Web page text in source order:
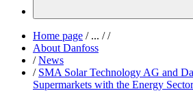
Home page /... / /
About Danfoss
/ News
/ SMA Solar Technology AG and
Supermarkets with the Energy Sector